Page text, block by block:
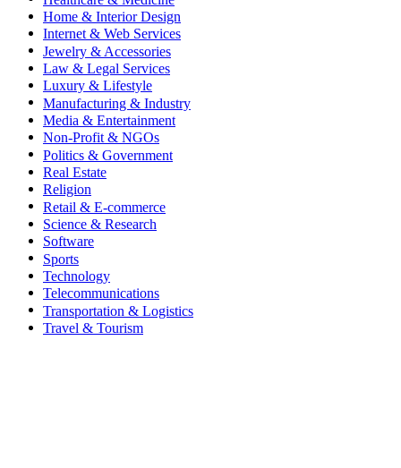
Home & Interior Design
Internet & Web Services
Jewelry & Accessories
Law & Legal Services
Luxury & Lifestyle
Manufacturing & Industry
Media & Entertainment
Non-Profit & NGOs
Politics & Government
Real Estate
Religion
Retail & E-commerce
Science & Research
Software
Sports
Technology
Telecommunications
Transportation & Logistics
Travel & Tourism